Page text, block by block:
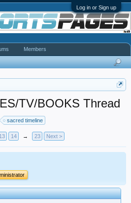
Log in or Sign up
TV/BOOKS Thread
sacred timeline
13 14 → 23 Next >
Members